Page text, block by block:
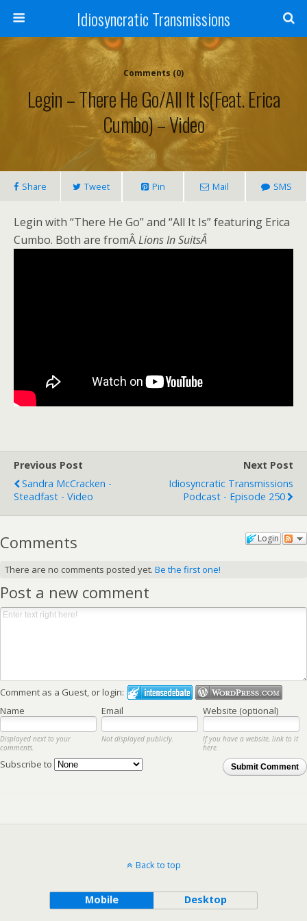
Idiosyncratic Transmissions
Comments (0)
Legin – There He Go/All It Is(feat. Erica
Cumbo) – Video
Share Tweet Pin Mail SMS
Legin with “There He Go” and “All It Is” featuring Erica
Cumbo. Both are fromÂLions In SuitsÂ
Previous Post
Sandra McCracken -
Steadfast - Video
Next Post
Idiosyncratic Transmissions
Podcast - Episode 250
Login
Comments
There are no comments posted yet. Be the first one!
Post a new comment
Comment as a Guest, or login:
Name
Email Website (optional)
Displayed next to your
comments.
Not displayed publicly.
If you have a website, link to it
here.
Submit Comment
Subscribe to
Back to top
Mobile Desktop